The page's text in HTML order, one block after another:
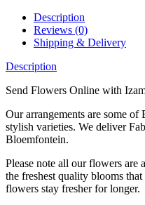
Description
Reviews (0)
Shipping & Delivery
Description
Send Flowers Online with
Our arrangements are some of
stylish varieties. We deliver
Bloemfontein.
Please note all our flowers are
the freshest quality blooms
flowers stay fresher for longer.